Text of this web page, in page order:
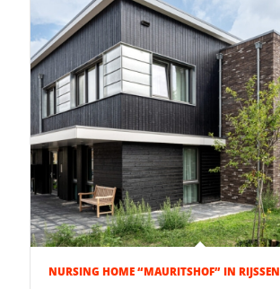
NURSING HOME “MAURITSHOF” IN RIJSSEN